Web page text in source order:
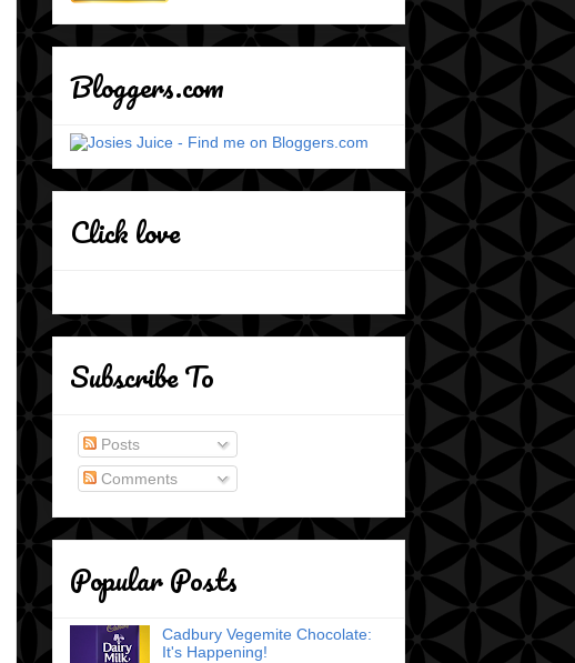
Bloggers.com
Click love
Subscribe To
Posts
Comments
Popular Posts
Cadbury Vegemite Chocolate:
It's Happening!